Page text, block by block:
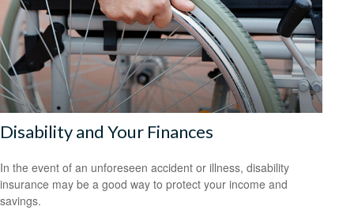
Disability and Your Finances
In the event of an unforeseen accident or illness, disability
insurance may be a good way to protect your income and
savings.